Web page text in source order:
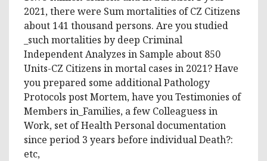
2021, there were Sum mortalities of CZ Citizens
about 141 thousand persons. Are you studied
_such mortalities by deep Criminal
Independent Analyzes in Sample about 850
Units-CZ Citizens in mortal cases in 2021? Have
you prepared some additional Pathology
Protocols post Mortem, have you Testimonies of
Members in_Families, a few Colleaguess in
Work, set of Health Personal documentation
since period 3 years before individual Death?:
etc,